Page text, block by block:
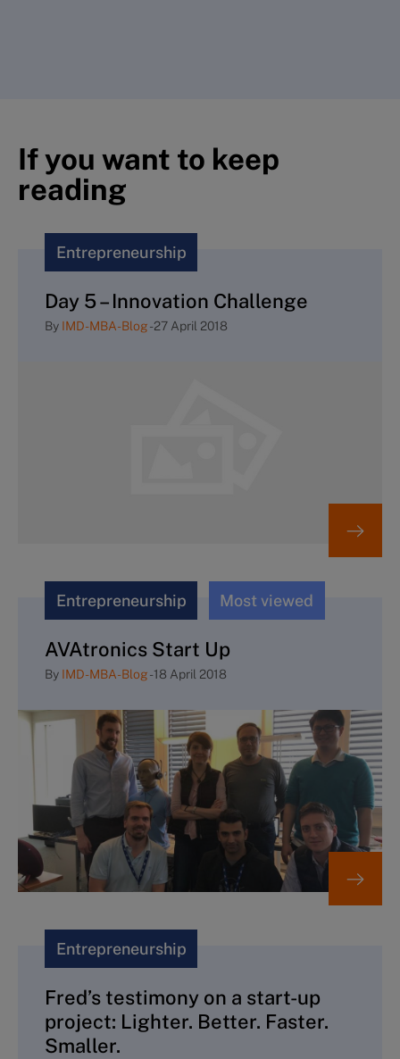
If you want to keep
reading
Entrepreneurship
Day 5 – Innovation Challenge
By IMD-MBA-Blog-27 April 2018
Entrepreneurship Most viewed
AVAtronics Start Up
By IMD-MBA-Blog-18 April 2018
Entrepreneurship
Fred’s testimony on a start-up
project: Lighter. Better. Faster.
Smaller.